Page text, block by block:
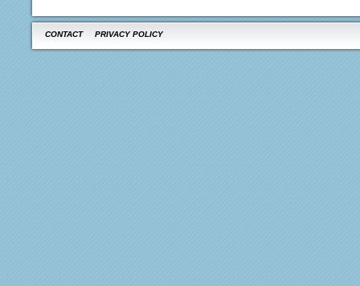
CONTACT PRIVACY POLICY